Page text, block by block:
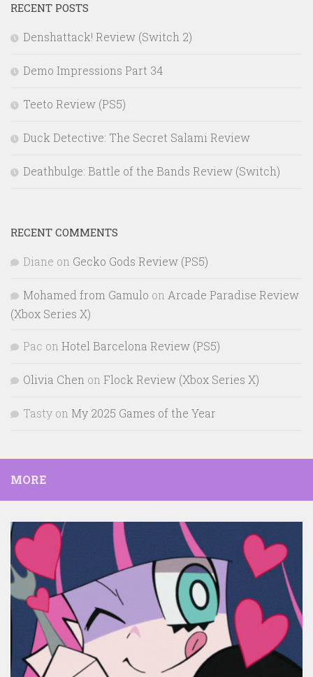
RECENT POSTS
Denshattack! Review (Switch 2)
Demo Impressions Part 34
Teeto Review (PS5)
Duck Detective: The Secret Salami Review
Deathbulge: Battle of the Bands Review (Switch)
RECENT COMMENTS
Diane on Gecko Gods Review (PS5)
Mohamed from Gamulo on Arcade Paradise Review
(Xbox Series X)
Pac on Hotel Barcelona Review (PS5)
Olivia Chen on Flock Review (Xbox Series X)
Tasty on My 2025 Games of the Year
MORE